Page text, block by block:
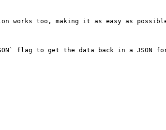
works too, making it as easy as
flag to get the data back in a JSON